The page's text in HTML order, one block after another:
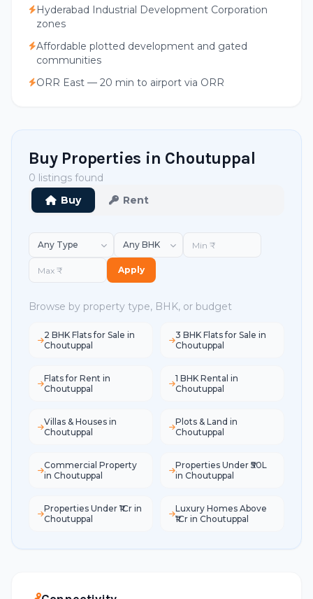
Hyderabad Industrial Development Corporation
zones
Affordable plotted development and gated
communities
ORR East — 20 min to airport via ORR
Buy Properties in Choutuppal
0 listings found
Buy
Rent
Apply
Browse by property type, BHK, or budget
2 BHK Flats for Sale in
Choutuppal
3 BHK Flats for Sale in
Choutuppal
Flats for Rent in
Choutuppal
1 BHK Rental in
Choutuppal
Villas & Houses in
Choutuppal
Plots & Land in
Choutuppal
Commercial Property
in Choutuppal
Properties Under ₹50L
in Choutuppal
Properties Under ₹1Cr in
Choutuppal
Luxury Homes Above
₹1Cr in Choutuppal